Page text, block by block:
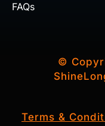
FAQs
©
Terms &